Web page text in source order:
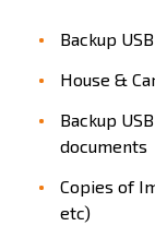
Backup
House &
Backup
documents
Copies of
etc)